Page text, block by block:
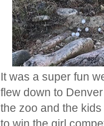
It was a super fun
flew down to
the zoo and the